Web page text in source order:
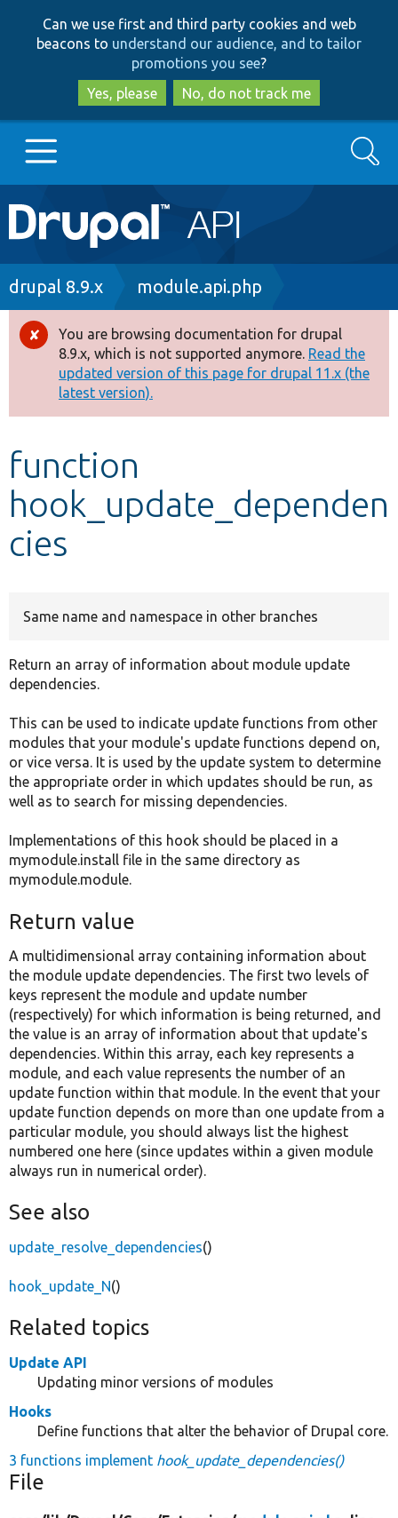
to
main
content
to
search
Can we use first and third party cookies and web
beacons to understand our audience, and to tailor
promotions you see?
Yes, please
No, do not track me
Main
navigation
Go to Drupal.org
Drupal 8+
Other projects
Develop for Drupal
Search
Breadcrumb
drupal 8.9.x module.api.php
Error
message
You are browsing documentation for drupal
8.9.x, which is not supported anymore. Read the
updated version of this page for drupal 11.x (the
latest version).
function
hook_update_dependen
cies
Same name and namespace in other branches
Return an array of information about module update
dependencies.
This can be used to indicate update functions from other
modules that your module's update functions depend on,
or vice versa. It is used by the update system to determine
the appropriate order in which updates should be run, as
well as to search for missing dependencies.
Implementations of this hook should be placed in a
mymodule.install file in the same directory as
mymodule.module.
Return value
A multidimensional array containing information about
the module update dependencies. The first two levels of
keys represent the module and update number
(respectively) for which information is being returned, and
the value is an array of information about that update's
dependencies. Within this array, each key represents a
module, and each value represents the number of an
update function within that module. In the event that your
update function depends on more than one update from a
particular module, you should always list the highest
numbered one here (since updates within a given module
always run in numerical order).
See also
update_resolve_dependencies()
hook_update_N()
Related topics
Update API
Updating minor versions of modules
Hooks
Define functions that alter the behavior of Drupal core.
3 functions implement hook_update_dependencies()
File